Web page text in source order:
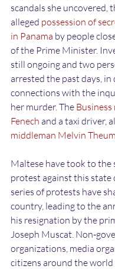
scandals she uncovered,
alleged possession of
in Panama by people
of the Prime Minister.
still ongoing and two
arrested the past days, in
connections with the
her murder. The Business
Fenech and a taxi driver,
middleman Melvin
Maltese have took to the
protest against this state
series of protests have
country, leading to the
his resignation by the
Joseph Muscat. Non-
organizations, media
citizens around the